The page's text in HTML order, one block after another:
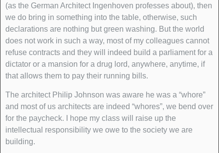
(as the German Architect Ingenhoven professes about), then
we do bring in something into the table, otherwise, such
declarations are nothing but green washing. But the world
does not work in such a way, most of my colleagues cannot
refuse contracts and they will indeed build a parliament for a
dictator or a mansion for a drug lord, anywhere, anytime, if
that allows them to pay their running bills.
The architect Philip Johnson was aware he was a “whore”
and most of us architects are indeed “whores”, we bend over
for the paycheck. I hope my class will raise up the
intellectual responsibility we owe to the society we are
building.